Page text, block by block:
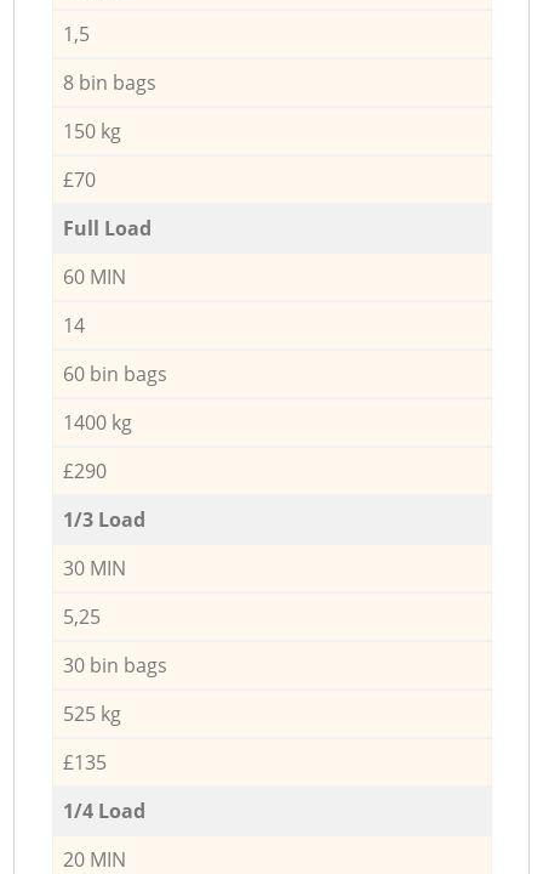
1,5
8 bin bags
150 kg
£70
Full Load
60 MIN
14
60 bin bags
1400 kg
£290
1/3 Load
30 MIN
5,25
30 bin bags
525 kg
£135
1/4 Load
20 MIN